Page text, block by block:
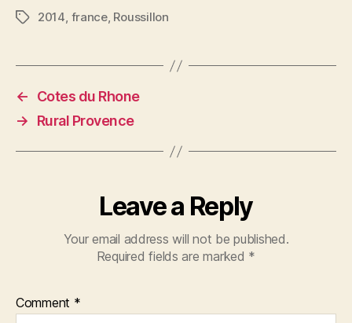
Tags2014, france, Roussillon
←
Cotes du Rhone
→
Rural Provence
Leave a Reply
Your email address will not be published.
Required fields are marked *
Comment *